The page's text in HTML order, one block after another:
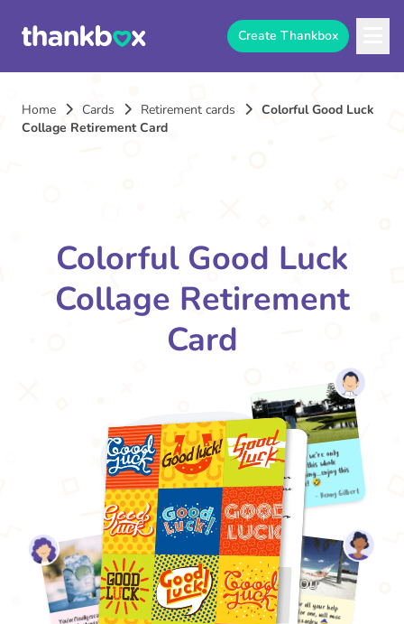
Create Thankbox
Home Cards Retirement cards
Colorful Good Luck
Collage Retirement Card
Colorful Good Luck
Collage Retirement
Card